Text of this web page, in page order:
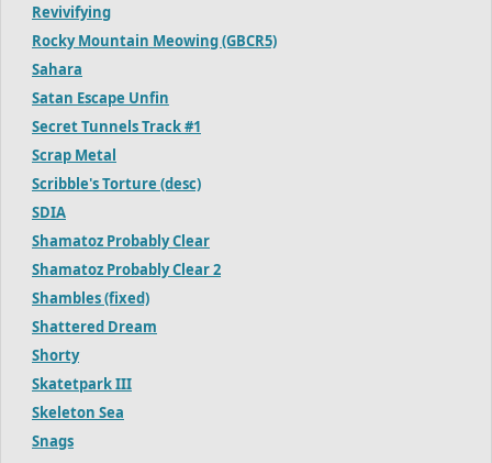
Revivifying
Rocky Mountain Meowing (GBCR5)
Sahara
Satan Escape Unfin
Secret Tunnels Track #1
Scrap Metal
Scribble's Torture (desc)
SDIA
Shamatoz Probably Clear
Shamatoz Probably Clear 2
Shambles (fixed)
Shattered Dream
Shorty
Skatetpark III
Skeleton Sea
Snags